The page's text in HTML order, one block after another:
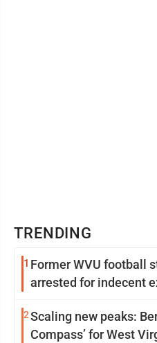
TRENDING
1 Former WVU football
arrested for indecent
2Scaling new peaks:
Compass’ for West